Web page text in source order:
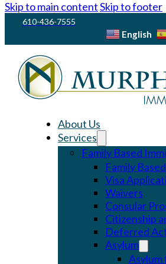
Skip to main contentSkip to footer
610-436-7555
English
About Us
Services
Family Based
Family
Visa
Waivers
Consular
Citizenship
Deferred
Asylum
Asylum